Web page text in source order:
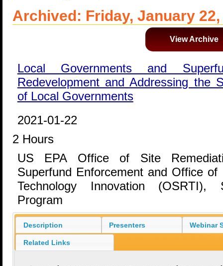
Archived: Friday, January 22,
View Archive
Local Governments and
Redevelopment and Addressing the
of Local Governments
2021-01-22
2 Hours
US EPA Office of Site
Superfund Enforcement and Office
Technology Innovation (OSRTI),
Program
Description Presenters Webinar
Related Links